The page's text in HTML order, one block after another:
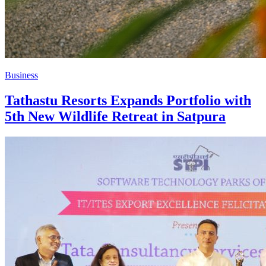
Business
Tathastu Resorts Expands Portfolio with
5th New Wildlife Retreat in Satpura